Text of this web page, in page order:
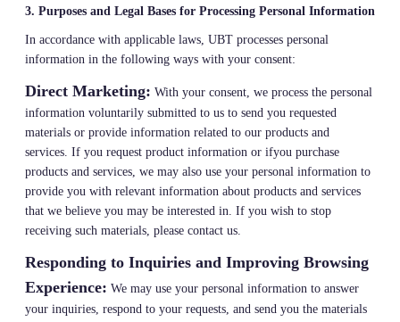
3. Purposes and Legal Bases for Processing Personal Information
In accordance with applicable laws, UBT processes personal
information in the following ways with your consent:
Direct Marketing: With your consent, we process the personal
information voluntarily submitted to us to send you requested
materials or provide information related to our products and
services. If you request product information or ifyou purchase
products and services, we may also use your personal information to
provide you with relevant information about products and services
that we believe you may be interested in. If you wish to stop
receiving such materials, please contact us.
Responding to Inquiries and Improving Browsing
Experience: We may use your personal information to answer
your inquiries, respond to your requests, and send you the materials